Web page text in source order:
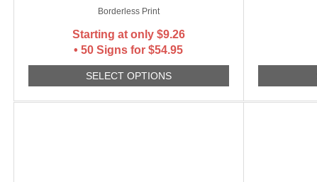
Borderless Print
Starting at only $9.26
• 50 Signs for $54.95
SELECT OPTIONS